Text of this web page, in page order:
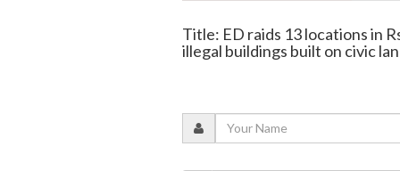
Title: ED raids 13 locations in
illegal buildings built on civic